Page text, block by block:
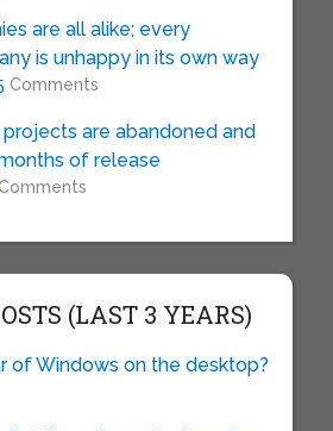
are all alike; every
is unhappy in its own way
Comments
are abandoned and
of release
Comments
(LAST 3 YEARS)
of Windows on the desktop?